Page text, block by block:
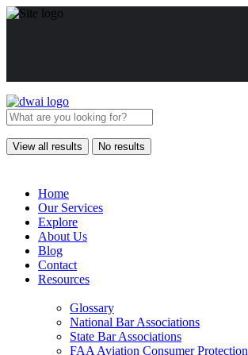
View all results No results
Home
Our Services
Explore
About Us
Blog
Contact
Resources
Glossary
National Bar Associations
State Bar Associations
FAA Aviation Consumer Protection